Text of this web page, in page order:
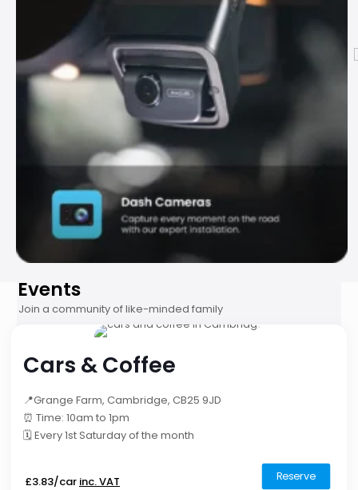
Events
Join a community of like-minded family
Cars & Coffee
📍Grange Farm, Cambridge, CB25 9JD
⏰ Time: 10am to 1pm
🗓️ Every 1st Saturday of the month
£3.83/car inc. VAT Reserve